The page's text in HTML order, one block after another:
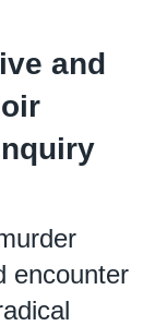
and
encounter